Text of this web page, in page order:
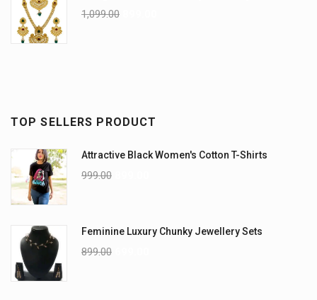
1,099.00
TOP SELLERS PRODUCT
Attractive Black Women's Cotton T-Shirts
999.00
Feminine Luxury Chunky Jewellery Sets
899.00